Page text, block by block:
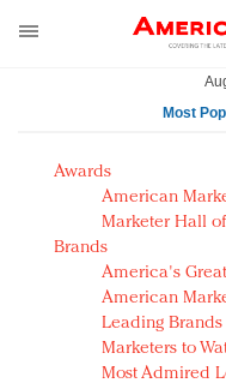
Most
AM Test Article
Green is the new
Seabourn extends
push
Owning the
disrupted market
Year of the
Chinese
Awards
American
Marketer Hall
Brands
America's
American
Leading
Marketers to
Most Admired